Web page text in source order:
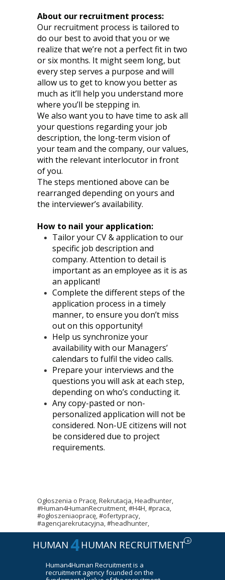
R
HUMAN RECRUITMENT
4
Human4Human Recruitment is a
recruitment agency founded on the
HUMAN
About our recruitment process:
Our recruitment process is tailored to
do our best to avoid that you or we
realize that we’re not a perfect fit in two
or six months. It might seem long, but
every step serves a purpose and will
allow us to get to know you better as
much as it’ll help you understand more
where you’ll be stepping in.
We also want you to have time to ask all
your questions regarding your job
description, the long-term vision of
your team and the company, our values,
with the relevant interlocutor in front
of you.
The steps mentioned above can be
rearranged depending on yours and
the interviewer’s availability.
How to nail your application:
Tailor your CV & application to our
specific job description and
company. Attention to detail is
important as an employee as it is as
an applicant!
Complete the different steps of the
application process in a timely
manner, to ensure you don’t miss
out on this opportunity!
Help us synchronize your
availability with our Managers’
calendars to fulfil the video calls.
Prepare your interviews and the
questions you will ask at each step,
depending on who’s conducting it.
Any copy-pasted or non-
personalized application will not be
considered. Non-UE citizens will not
be considered due to project
requirements.
Ogłoszenia o Pracę, Rekrutacja, Headhunter,
#Human4HumanRecruitment, #H4H, #praca,
#ogłoszeniaopracę, #ofertypracy,
#agencjarekrutacyjna, #headhunter,